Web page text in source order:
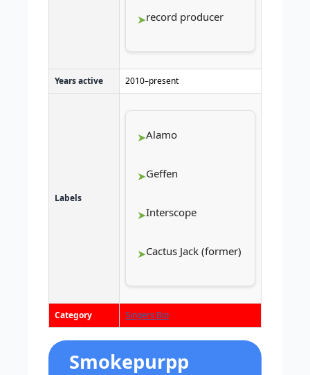
record producer
Years active 2010–present
Labels
Alamo
Geffen
Interscope
Cactus Jack (former)
Category Singers Bio
Smokepurpp